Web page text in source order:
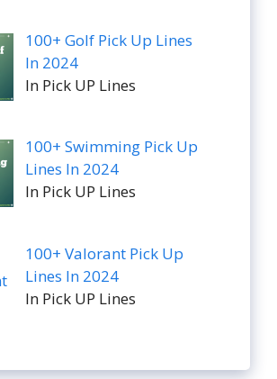
100+ Golf Pick Up Lines
In 2024
In Pick UP Lines
100+ Swimming Pick Up
Lines In 2024
In Pick UP Lines
100+ Valorant Pick Up
Lines In 2024
In Pick UP Lines